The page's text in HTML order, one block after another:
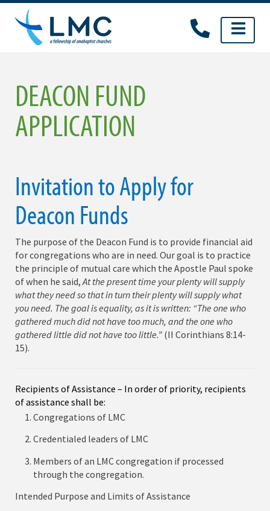
Skip
content
DEACON FUND
APPLICATION
Invitation to Apply for
Deacon Funds
The purpose of the Deacon Fund is to provide financial aid
for congregations who are in need. Our goal is to practice
the principle of mutual care which the Apostle Paul spoke
of when he said,At the present time your plenty will supply
what they need so that in turn their plenty will supply what
you need. The goal is equality, as it is written: “The one who
gathered much did not have too much, and the one who
gathered little did not have too little.” (II Corinthians 8:14-
15).
Recipients of Assistance – In order of priority, recipients
of assistance shall be:
Congregations of LMC
Credentialed leaders of LMC
Members of an LMC congregation if processed
through the congregation.
Intended Purpose and Limits of Assistance